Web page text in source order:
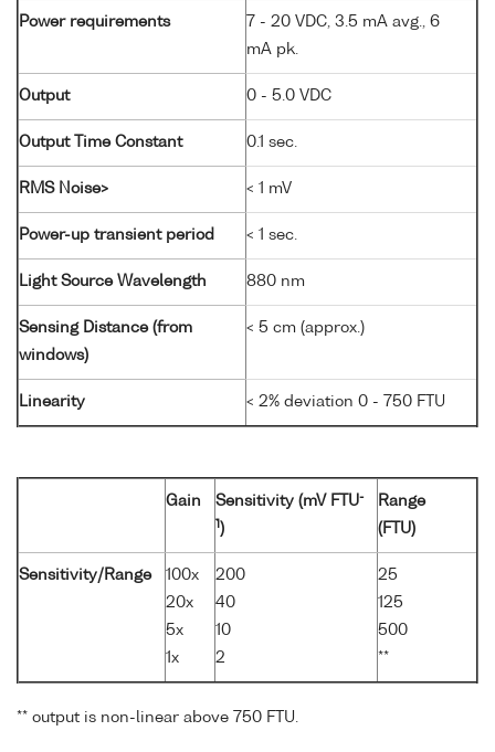
Power requirements
7 - 20 VDC, 3.5 mA avg., 6
mA pk.
Output 0 - 5.0 VDC
Output Time Constant 0.1 sec.
RMS Noise> < 1 mV
Power-up transient period < 1 sec.
Light Source Wavelength 880 nm
Sensing Distance (from
windows)
< 5 cm (approx.)
Linearity < 2% deviation 0 - 750 FTU
Gain Sensitivity (mV FTU-
1 )
Range
(FTU)
Sensitivity/Range
100x
20x
5x
1x
200
40
10
2
25
125
500
**
** output is non-linear above 750 FTU.